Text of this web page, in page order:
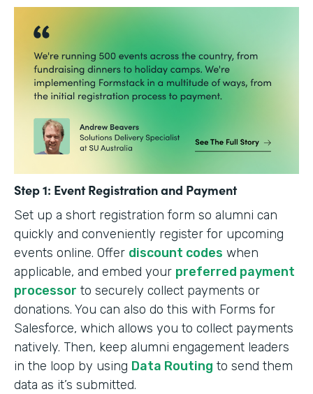
Step 1: Event Registration and Payment
Set up a short registration form so alumni can
quickly and conveniently register for upcoming
events online. Offer discount codes when
applicable, and embed your preferred payment
processor to securely collect payments or
donations. You can also do this with Forms for
Salesforce, which allows you to collect payments
natively. Then, keep alumni engagement leaders
in the loop by using Data Routing to send them
data as it’s submitted.